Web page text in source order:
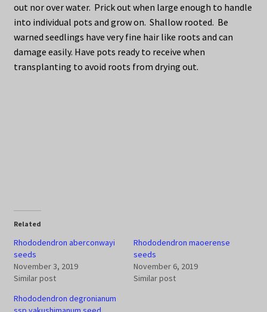
out nor over water. Prick out when large enough to handle
into individual pots and grow on. Shallow rooted. Be
warned seedlings have very fine hair like roots and can
damage easily. Have pots ready to receive when
transplanting to avoid roots from drying out.
Related
Rhododendron aberconwayi
seeds
November 3, 2019
Similar post
Rhododendron maoerense
seeds
November 6, 2019
Similar post
Rhododendron degronianum